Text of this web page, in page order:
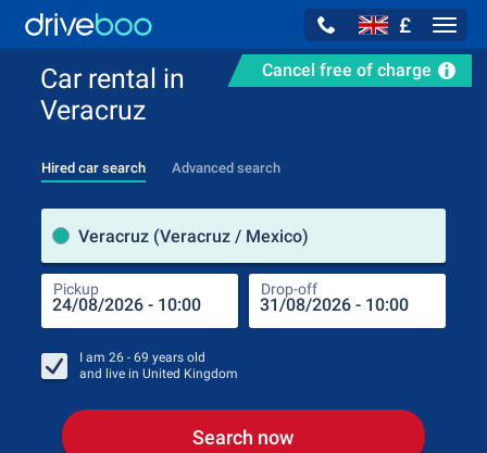
£
Cancel free of charge
Car rental in
Veracruz
Hired car search Advanced search
Veracruz (Veracruz / Mexico)
Pickup Drop-off
I am 26 - 69 years old
and live in United Kingdom
Search now